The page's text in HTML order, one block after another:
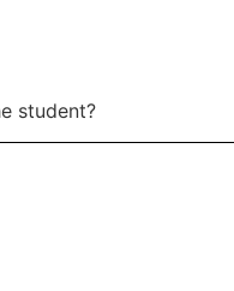
student?